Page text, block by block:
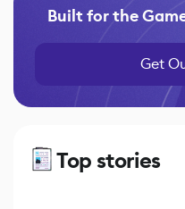
Built for the
Get
Top stories